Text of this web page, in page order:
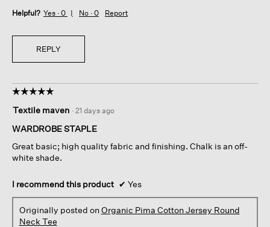
Helpful? Yes · 0 No · 0 Report
REPLY
☆☆☆☆☆
☆☆☆☆☆
out
of
stars.
Textile maven · 21 days ago
WARDROBE STAPLE
Great basic; high quality fabric and finishing. Chalk is an off-
white shade.
I recommend this product ✔ Yes
Originally posted onOrganic Pima Cotton Jersey Round
Neck Tee